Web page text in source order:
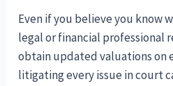
Even if you believe you know
legal or financial professional
obtain updated valuations on
litigating every issue in court